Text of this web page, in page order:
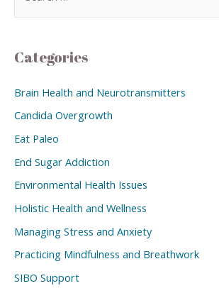
Categories
Brain Health and Neurotransmitters
Candida Overgrowth
Eat Paleo
End Sugar Addiction
Environmental Health Issues
Holistic Health and Wellness
Managing Stress and Anxiety
Practicing Mindfulness and Breathwork
SIBO Support